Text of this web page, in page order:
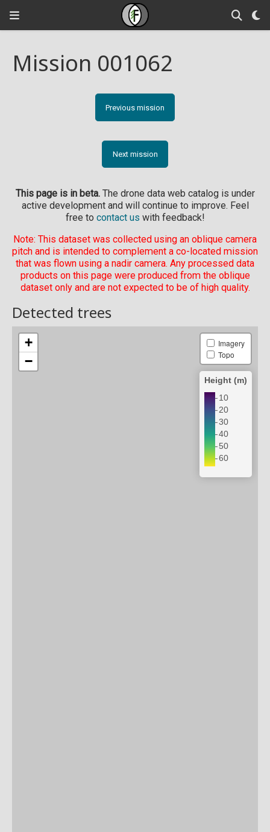
Mission 001062
Previous mission
Next mission
This page is in beta.The drone data web catalog is under
active development and will continue to improve. Feel
free to contact us with feedback!
Note: This dataset was collected using an oblique camera
pitch and is intended to complement a co-located mission
that was flown using a nadir camera. Any processed data
products on this page were produced from the oblique
dataset only and are not expected to be of high quality.
Detected trees